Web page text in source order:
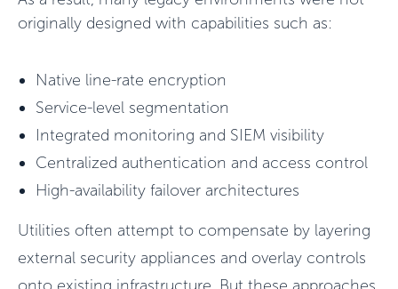
originally designed with capabilities such as:
Native line-rate encryption
Service-level segmentation
Integrated monitoring and SIEM visibility
Centralized authentication and access control
High-availability failover architectures
Utilities often attempt to compensate by layering
external security appliances and overlay controls